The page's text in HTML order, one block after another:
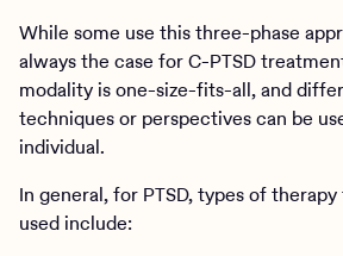
While some use this three-phase
always the case for C-PTSD
modality is one-size-fits-all, and
techniques or perspectives can be
individual.
In general, for PTSD, types of
used include: